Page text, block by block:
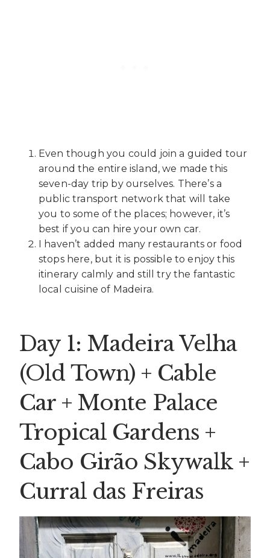
Even though you could join a guided tour
around the entire island, we made this
seven-day trip by ourselves. There’s a
public transport network that will take
you to some of the places; however, it’s
best if you can hire your own car.
I haven’t added many restaurants or food
stops here, but it is possible to enjoy this
itinerary calmly and still try the fantastic
local cuisine of Madeira.
Day 1: Madeira Velha
(Old Town) + Cable
Car + Monte Palace
Tropical Gardens +
Cabo Girão Skywalk +
Curral das Freiras